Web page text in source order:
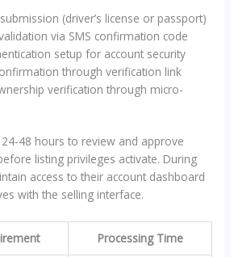
(driver’s license or passport)
via SMS confirmation code
setup for account security
through verification link
verification through micro-
48 hours to review and approve
listing privileges activate. During
access to their account dashboard
with the selling interface.
Processing Time